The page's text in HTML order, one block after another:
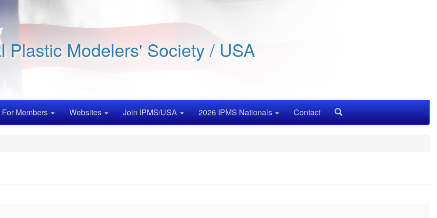
Plastic Modelers' Society / USA
For Members Websites Join IPMS/USA 2026 IPMS Nationals Contact